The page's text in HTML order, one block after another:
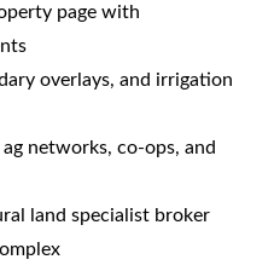
page with
overlays, and irrigation
networks, co-ops, and
land specialist broker